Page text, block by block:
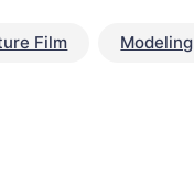
Film Modeling